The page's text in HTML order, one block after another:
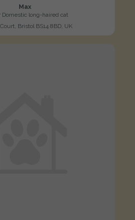
Max
Domestic long-haired cat
Bristol BS14 8BD, UK